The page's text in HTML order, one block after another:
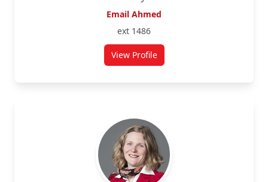
Email Ahmed
ext 1486
View Profilefor Ahmed Abdulla